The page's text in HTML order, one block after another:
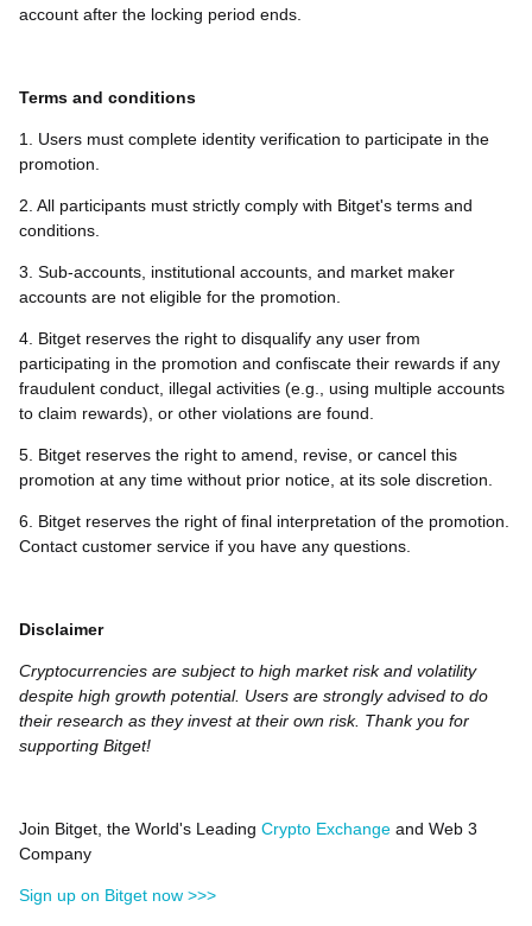
account after the locking period ends.
Terms and conditions
1. Users must complete identity verification to participate in the
promotion.
2. All participants must strictly comply with Bitget's terms and
conditions.
3. Sub-accounts, institutional accounts, and market maker
accounts are not eligible for the promotion.
4. Bitget reserves the right to disqualify any user from
participating in the promotion and confiscate their rewards if any
fraudulent conduct, illegal activities (e.g., using multiple accounts
to claim rewards), or other violations are found.
5. Bitget reserves the right to amend, revise, or cancel this
promotion at any time without prior notice, at its sole discretion.
6. Bitget reserves the right of final interpretation of the promotion.
Contact customer service if you have any questions.
Disclaimer
Cryptocurrencies are subject to high market risk and volatility
despite high growth potential. Users are strongly advised to do
their research as they invest at their own risk. Thank you for
supporting Bitget!
Join Bitget, the World's Leading Crypto Exchange and Web 3
Company
Sign up on Bitget now >>>